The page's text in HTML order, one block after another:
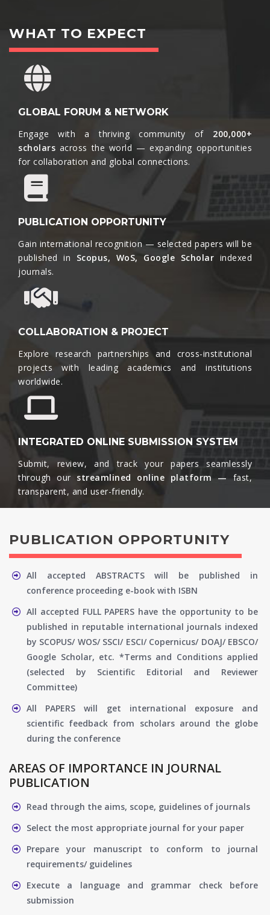
WHAT TO EXPECT
GLOBAL FORUM & NETWORK
Engage with a thriving community of 200,000+
scholars across the world — expanding opportunities
for collaboration and global connections.​
PUBLICATION OPPORTUNITY
Gain international recognition — selected papers will be
published in Scopus, WoS, Google Scholar indexed
journals.​
COLLABORATION & PROJECT
Explore research partnerships and cross-institutional
projects with leading academics and institutions
worldwide.​
INTEGRATED ONLINE SUBMISSION SYSTEM
Submit, review, and track your papers seamlessly
through our streamlined online platform —
fast,
transparent, and user-friendly.​
PUBLICATION OPPORTUNITY
All accepted ABSTRACTS will be published in
conference proceeding e-book with ISBN
All accepted FULL PAPERS have the opportunity to be
published in reputable international journals indexed
by SCOPUS/ WOS/ SSCI/ ESCI/ Copernicus/ DOAJ/ EBSCO/
Google Scholar, etc. *Terms and Conditions applied
(selected by Scientific Editorial and Reviewer
Committee)
All PAPERS will get international exposure and
scientific feedback from scholars around the globe
during the conference
AREAS OF IMPORTANCE IN JOURNAL
PUBLICATION
Read through the aims, scope, guidelines of journals
Select the most appropriate journal for your paper
Prepare your manuscript to conform to journal
requirements/ guidelines
Execute a language and grammar check before
submission